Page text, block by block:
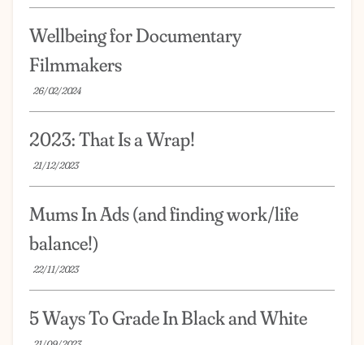
Wellbeing for Documentary
Filmmakers
26/02/2024
2023: That Is a Wrap!
21/12/2023
Mums In Ads (and finding work/life
balance!)
22/11/2023
5 Ways To Grade In Black and White